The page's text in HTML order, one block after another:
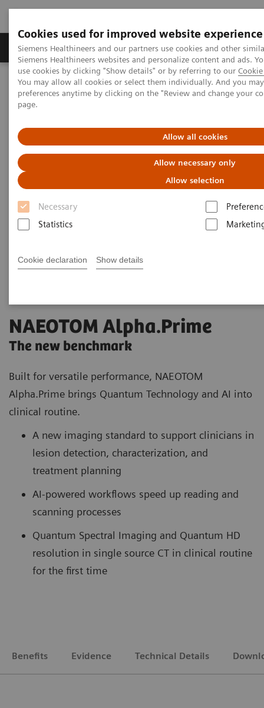
Cookies used for improved website experience
Siemens Healthineers and our partners use cookies and other
Siemens Healthineers websites and personalize content and ads.
use cookies by clicking "Show details" or by referring to our
You may allow all cookies or select them individually. And you
preferences anytime by clicking on the "Review and change your
page.
Allow all cookies
Allow necessary only
Allow selection
Necessary
Statistics
Cookie declaration Show details
Products & Services About Us Local
Home Medical Imaging
Computed Tomography
The NAEOTOM Alpha class
NAEOTOM Alpha.Prime
NAEOTOM Alpha.Prime
The new benchmark
Built for versatile performance, NAEOTOM
Alpha.Prime brings Quantum Technology and AI into
clinical routine.
A new imaging standard to support clinicians in
lesion detection, characterization, and
treatment planning
AI-powered workflows speed up reading and
scanning processes
Quantum Spectral Imaging and Quantum HD
resolution in single source CT in clinical routine
for the first time
Benefits Evidence Technical Details